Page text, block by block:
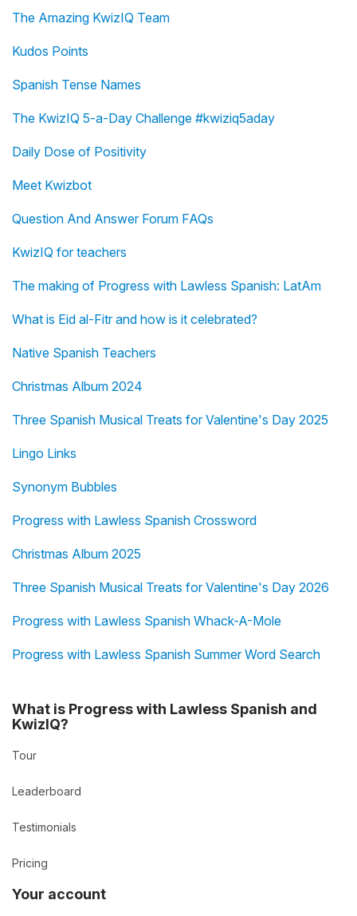
The Amazing KwizIQ Team
Kudos Points
Spanish Tense Names
The KwizIQ 5-a-Day Challenge #kwiziq5aday
Daily Dose of Positivity
Meet Kwizbot
Question And Answer Forum FAQs
KwizIQ for teachers
The making of Progress with Lawless Spanish: LatAm
What is Eid al-Fitr and how is it celebrated?
Native Spanish Teachers
Christmas Album 2024
Three Spanish Musical Treats for Valentine's Day 2025
Lingo Links
Synonym Bubbles
Progress with Lawless Spanish Crossword
Christmas Album 2025
Three Spanish Musical Treats for Valentine's Day 2026
Progress with Lawless Spanish Whack-A-Mole
Progress with Lawless Spanish Summer Word Search
What is Progress with Lawless Spanish and
KwizIQ?
Tour
Leaderboard
Testimonials
Pricing
Your account